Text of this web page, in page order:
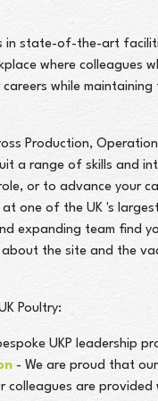
in state-of-the-art
where colleagues
while maintaining
Production,
a range of skills and
or to advance your
one of the UK 's
expanding team find
the site and the
Poultry:
UKP leadership
- We are proud that
colleagues are provided